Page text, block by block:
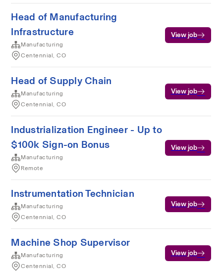
Head of Manufacturing
Infrastructure
Manufacturing
Centennial, CO
View job
Head of Supply Chain
Manufacturing
Centennial, CO
View job
Industrialization Engineer - Up to
$100k Sign-on Bonus
Manufacturing
Remote
View job
Instrumentation Technician
Manufacturing
Centennial, CO
View job
Machine Shop Supervisor
Manufacturing
Centennial, CO
View job